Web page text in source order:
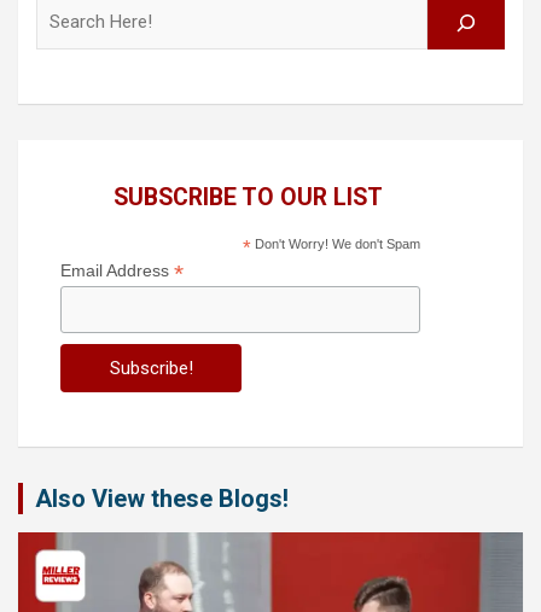
SUBSCRIBE TO OUR LIST
*Don't Worry! We don't Spam
Email Address *
Also View these Blogs!